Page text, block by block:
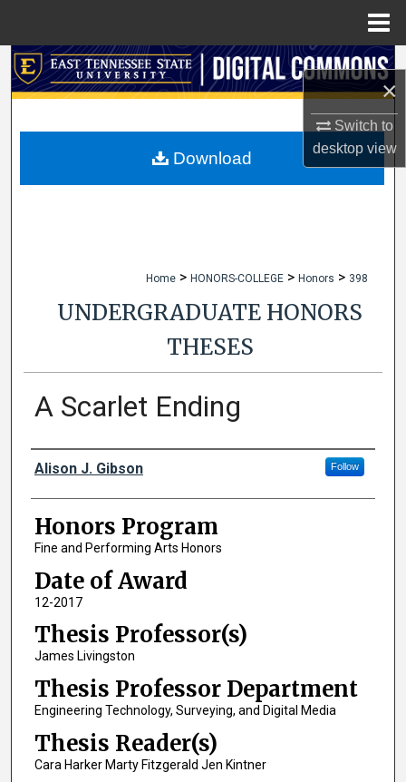
×
Switch to
desktopview
Search
My Account
Home > HONORS-COLLEGE > Honors > 398
UNDERGRADUATE HONORS
THESES
A Scarlet Ending
Author
Alison J. Gibson Follow
Honors Program
Fine and Performing Arts Honors
Date of Award
12-2017
Thesis Professor(s)
James Livingston
Thesis Professor Department
Engineering Technology, Surveying, and Digital Media
Thesis Reader(s)
Cara Harker Marty Fitzgerald Jen Kintner
Download